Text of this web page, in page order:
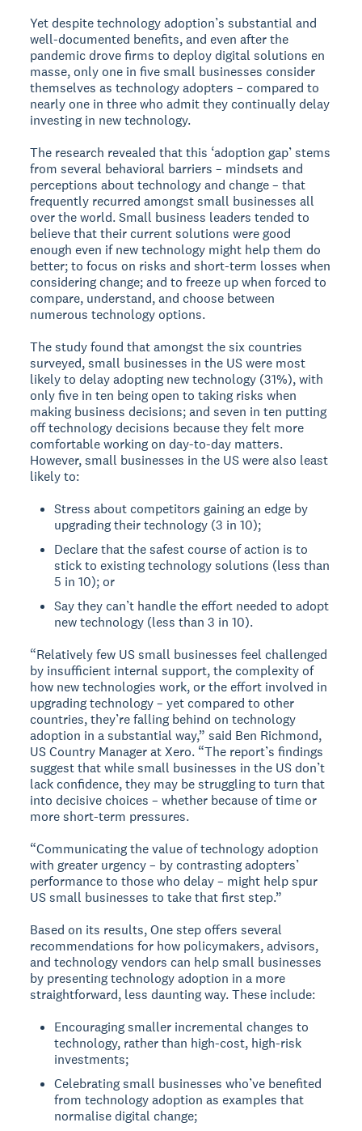
Yet despite technology adoption’s substantial and
well-documented benefits, and even after the
pandemic drove firms to deploy digital solutions en
masse, only one in five small businesses consider
themselves as technology adopters – compared to
nearly one in three who admit they continually delay
investing in new technology.
The research revealed that this ‘adoption gap’ stems
from several behavioral barriers – mindsets and
perceptions about technology and change – that
frequently recurred amongst small businesses all
over the world. Small business leaders tended to
believe that their current solutions were good
enough even if new technology might help them do
better; to focus on risks and short-term losses when
considering change; and to freeze up when forced to
compare, understand, and choose between
numerous technology options.
The study found that amongst the six countries
surveyed, small businesses in the US were most
likely to delay adopting new technology (31%), with
only five in ten being open to taking risks when
making business decisions; and seven in ten putting
off technology decisions because they felt more
comfortable working on day-to-day matters.
However, small businesses in the US were also least
likely to:
Stress about competitors gaining an edge by
upgrading their technology (3 in 10);
Declare that the safest course of action is to
stick to existing technology solutions (less than
5 in 10); or
Say they can’t handle the effort needed to adopt
new technology (less than 3 in 10).
“Relatively few US small businesses feel challenged
by insufficient internal support, the complexity of
how new technologies work, or the effort involved in
upgrading technology – yet compared to other
countries, they’re falling behind on technology
adoption in a substantial way,” said Ben Richmond,
US Country Manager at Xero. “The report’s findings
suggest that while small businesses in the US don’t
lack confidence, they may be struggling to turn that
into decisive choices – whether because of time or
more short-term pressures.
“Communicating the value of technology adoption
with greater urgency – by contrasting adopters’
performance to those who delay – might help spur
US small businesses to take that first step.”
Based on its results, One step offers several
recommendations for how policymakers, advisors,
and technology vendors can help small businesses
by presenting technology adoption in a more
straightforward, less daunting way. These include:
Encouraging smaller incremental changes to
technology, rather than high-cost, high-risk
investments;
Celebrating small businesses who’ve benefited
from technology adoption as examples that
normalise digital change;